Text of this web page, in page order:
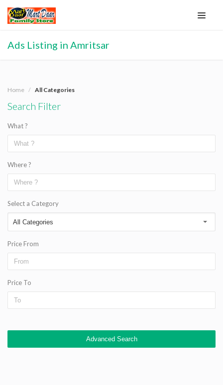
Ads Listing in Amritsar
Home All Categories
Search Filter
What ?
Where ?
Select a Category
Price From
Price To
Advanced Search